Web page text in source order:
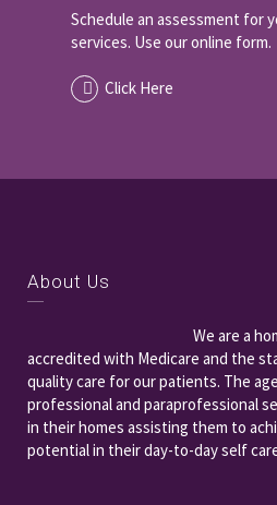
Schedule an assessment for
services. Use our online form.
Click Here
About Us
We are a
accredited with Medicare and the
quality care for our patients. The
professional and paraprofessional
in their homes assisting them to
potential in their day-to-day self